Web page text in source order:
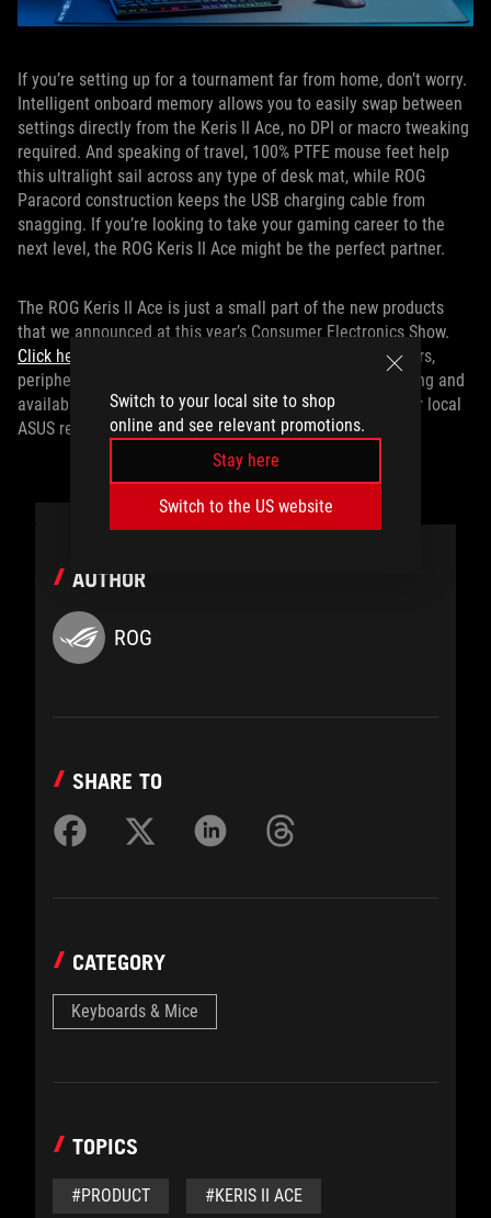
Switch to your local site to shop
online and see relevant promotions.
Stay here
Switch to the US website
If you’re setting up for a tournament far from home, don’t worry.
Intelligent onboard memory allows you to easily swap between
settings directly from the Keris II Ace, no DPI or macro tweaking
required. And speaking of travel, 100% PTFE mouse feet help
this ultralight sail across any type of desk mat, while ROG
Paracord construction keeps the USB charging cable from
snagging. If you’re looking to take your gaming career to the
next level, the ROG Keris II Ace might be the perfect partner.
The ROG Keris II Ace is just a small part of the new products
that we announced at this year’s Consumer Electronics Show.
Click here
to learn more about our latest laptops, monitors,
peripherals, and more. And for more information on pricing and
availability of the Keris II Ace in your region, contact your local
ASUS representative.
AUTHOR
ROG
SHARE TO
CATEGORY
Keyboards & Mice
TOPICS
#PRODUCT #KERIS II ACE